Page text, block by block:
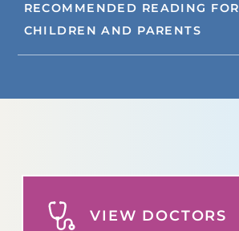
RECOMMENDED READING FOR
CHILDREN AND PARENTS
VIEW DOCTORS